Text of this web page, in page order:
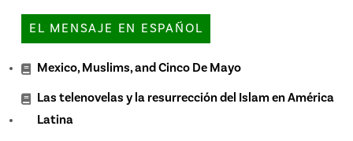
EL MENSAJE EN ESPAÑOL
Mexico, Muslims, and Cinco De Mayo
Las telenovelas y la resurrección del Islam en América
Latina